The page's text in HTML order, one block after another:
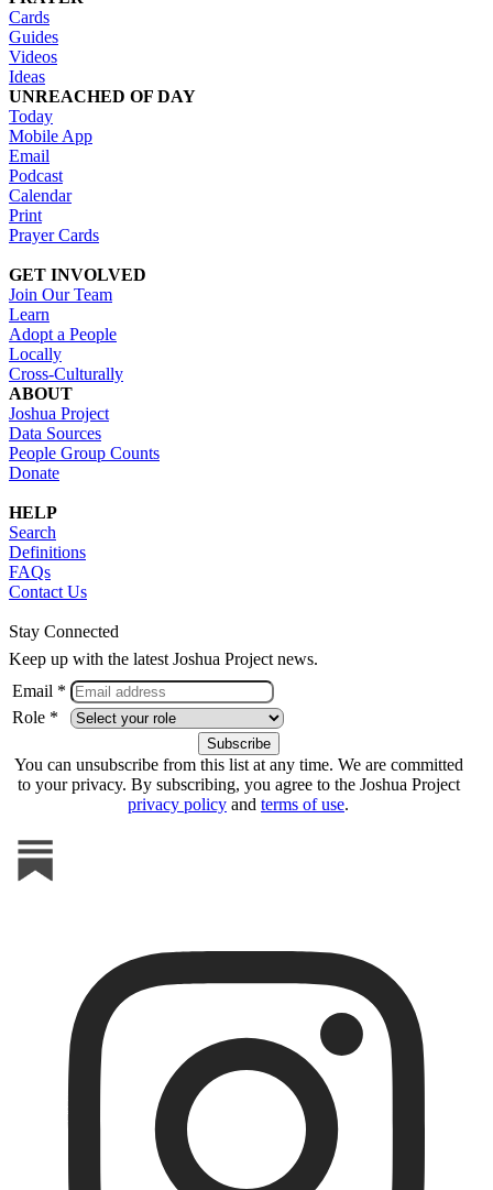
Cards
Guides
Videos
Ideas
UNREACHED OF DAY
Today
Mobile App
Email
Podcast
Calendar
Print
Prayer Cards
GET INVOLVED
Join Our Team
Learn
Adopt a People
Locally
Cross-Culturally
ABOUT
Joshua Project
Data Sources
People Group Counts
Donate
HELP
Search
Definitions
FAQs
Contact Us
Stay Connected
Keep up with the latest Joshua Project news.
Email *
Role *
You can unsubscribe from this list at any time. We are committed
to your privacy. By subscribing, you agree to the Joshua Project
privacy policy and terms of use.